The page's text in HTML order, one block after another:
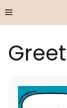
to
Menu